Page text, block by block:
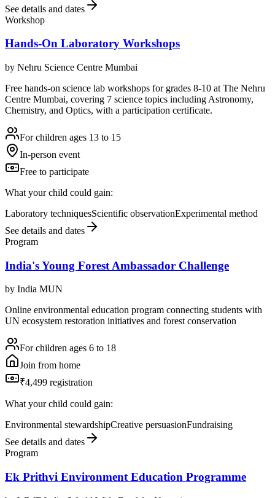
See details and dates
Workshop
Hands-On Laboratory Workshops
by Nehru Science Centre Mumbai
Free hands-on science lab workshops for grades 8-10 at The Nehru
Centre Mumbai, covering 7 science topics including Astronomy,
Chemistry, and Optics, with a participation certificate.
For children ages 13 to 15
In-person event
Free to participate
What your child could gain:
Laboratory techniquesScientific observationExperimental method
See details and dates
Program
India's Young Forest Ambassador Challenge
by India MUN
Online environmental education program connecting students with
UN ecosystem restoration initiatives and forest conservation
For children ages 6 to 18
Join from home
₹4,499 registration
What your child could gain:
Environmental stewardshipCreative persuasionFundraising
See details and dates
Program
Ek Prithvi Environment Education Programme